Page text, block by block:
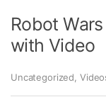
Robot
with Video
Uncategorized,